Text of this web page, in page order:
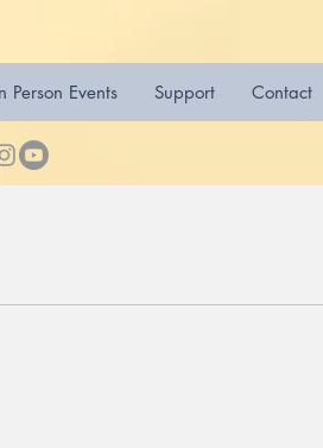
Person Events Support Contact